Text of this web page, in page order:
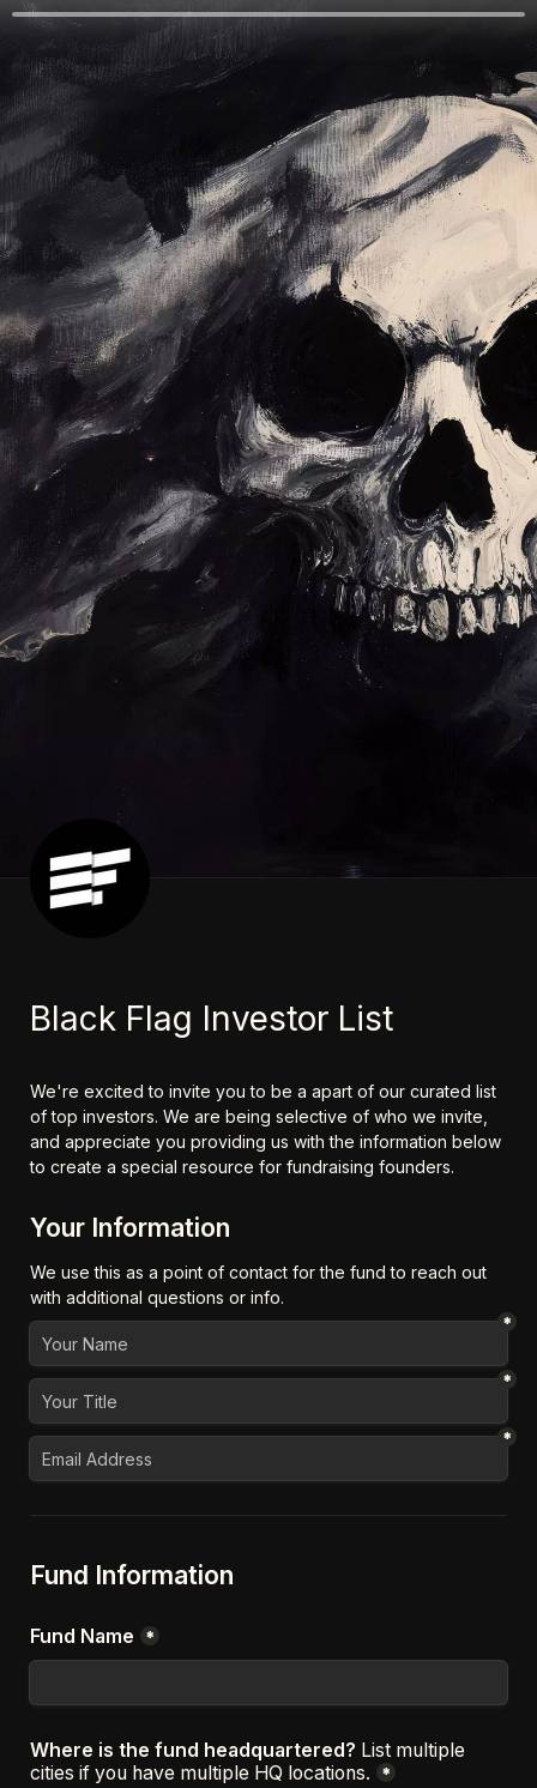
Black Flag Investor List
We're excited to invite you to be a apart of our curated list
of top investors. We are being selective of who we invite,
and appreciate you providing us with the information below
to create a special resource for fundraising founders.
Your Information
We use this as a point of contact for the fund to reach out
with additional questions or info.
*
*
*
Fund Information
Fund Name *
Where is the fund headquartered? List multiple
cities if you have multiple HQ locations.
*